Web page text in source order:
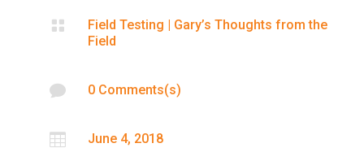
 Field Testing | Gary’s Thoughts from the
Field
 0 Comments(s)
 June 4, 2018